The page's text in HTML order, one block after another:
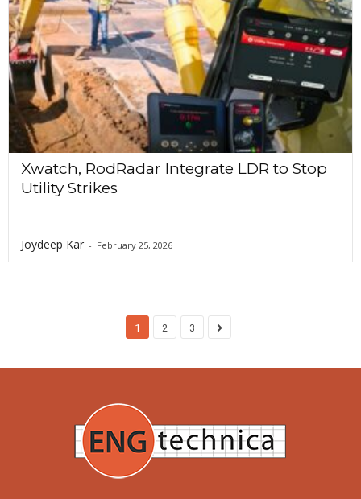
Xwatch, RodRadar Integrate LDR to Stop
Utility Strikes
Joydeep Kar - February 25, 2026
1 2 3